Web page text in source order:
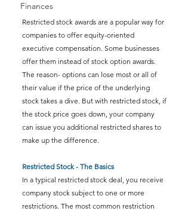
Finances
Restricted stock awards are a popular way for
companies to offer equity-oriented
executive compensation. Some businesses
offer them instead of stock option awards.
The reason- options can lose most or all of
their value if the price of the underlying
stock takes a dive. But with restricted stock, if
the stock price goes down, your company
can issue you additional restricted shares to
make up the difference.
Restricted Stock - The Basics
In a typical restricted stock deal, you receive
company stock subject to one or more
restrictions. The most common restriction